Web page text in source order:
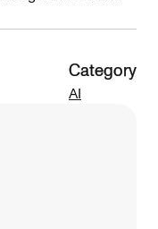
Category
AI